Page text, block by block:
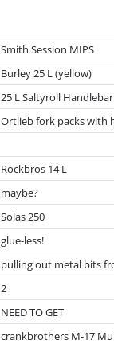
Smith Session MIPS
Burley 25 L (yellow)
25 L Saltyroll
Ortlieb fork packs with
Rockbros 14 L
maybe?
Solas 250
glue-less!
pulling out metal bits
2
NEED TO GET
crankbrothers M-17